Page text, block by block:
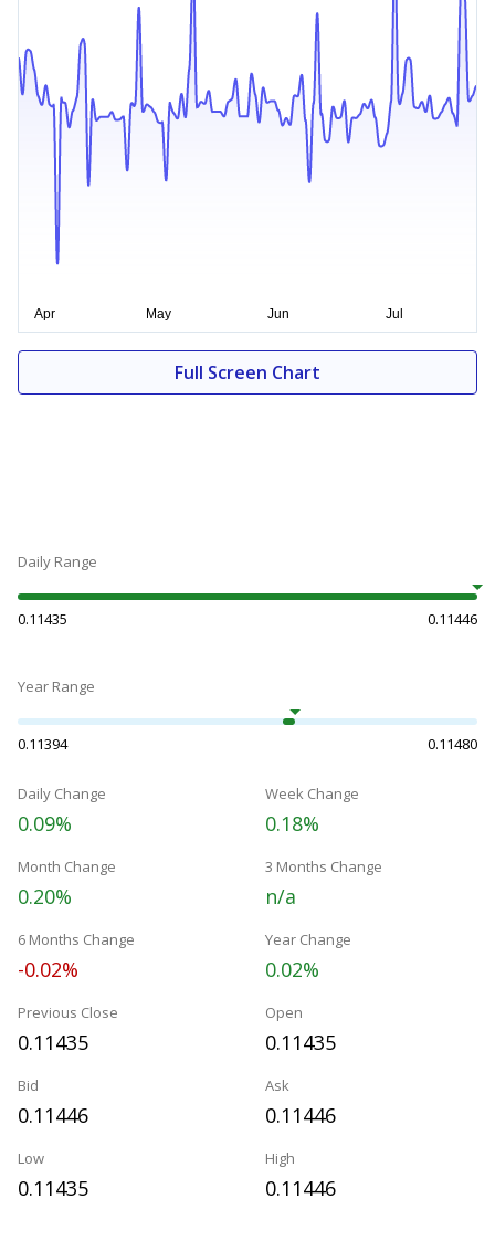
Full Screen Chart
Daily Range
0.11435 0.11446
Year Range
0.11394 0.11480
Daily Change
0.09%
Week Change
0.18%
Month Change
0.20%
3 Months Change
n/a
6 Months Change
-0.02%
Year Change
0.02%
Previous Close
0.11435
Open
0.11435
Bid
0.11446
Ask
0.11446
Low
0.11435
High
0.11446